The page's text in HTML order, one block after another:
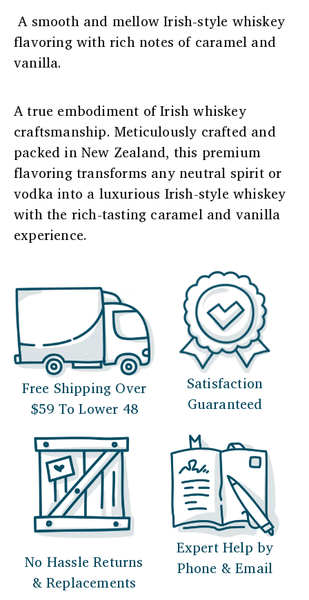
A smooth and mellow Irish-style whiskey
flavoring with rich notes of caramel and
vanilla.
A true embodiment of Irish whiskey
craftsmanship. Meticulously crafted and
packed in New Zealand, this premium
flavoring transforms any neutral spirit or
vodka into a luxurious Irish-style whiskey
with the rich-tasting caramel and vanilla
experience.
Free Shipping Over
$59 To Lower 48
Satisfaction
Guaranteed
No Hassle Returns
& Replacements
Expert Help by
Phone & Email